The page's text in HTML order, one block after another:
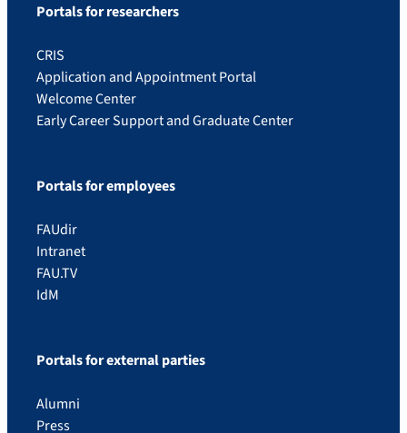
Portals for researchers
CRIS
Application and Appointment Portal
Welcome Center
Early Career Support and Graduate Center
Portals for employees
FAUdir
Intranet
FAU.TV
IdM
Portals for external parties
Alumni
Press